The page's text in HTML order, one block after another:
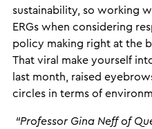
sustainability, so working
ERGs when considering
policy making right at the
That viral make yourself
last month, raised
circles in terms of
“Professor Gina Neff of